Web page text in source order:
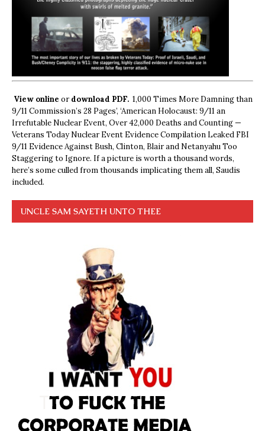
View online ordownload PDF. 1,000 Times More Damning than
9/11 Commission’s 28 Pages’, ‘American Holocaust: 9/11 an
Irrefutable Nuclear Event, Over 42,000 Deaths and Counting —
Veterans Today Nuclear Event Evidence Compilation Leaked FBI
9/11 Evidence Against Bush, Clinton, Blair and Netanyahu Too
Staggering to Ignore. If a picture is worth a thousand words,
here’s some culled from thousands implicating them all, Saudis
included.
UNCLE SAM SAYETH UNTO THEE